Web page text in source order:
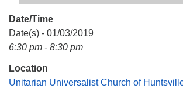
Date/Time
Date(s) - 01/03/2019
6:30 pm - 8:30 pm
Location
Unitarian Universalist Church of